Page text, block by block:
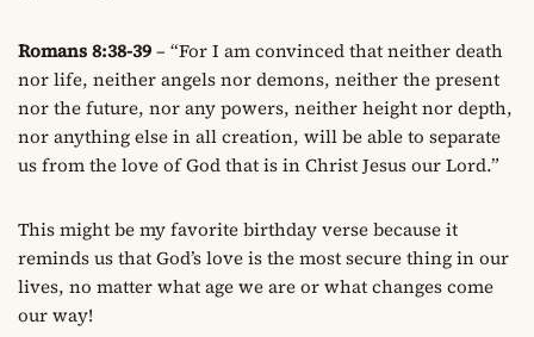
Romans 8:38-39– “For I am convinced that neither death
nor life, neither angels nor demons, neither the present
nor the future, nor any powers, neither height nor depth,
nor anything else in all creation, will be able to separate
us from the love of God that is in Christ Jesus our Lord.”
This might be my favorite birthday verse because it
reminds us that God’s love is the most secure thing in our
lives, no matter what age we are or what changes come
our way!